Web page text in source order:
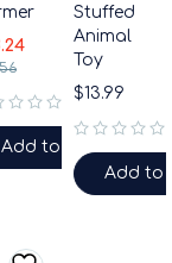
Add to cart
Stuffed
Animal
Toy
$13.99
Add to